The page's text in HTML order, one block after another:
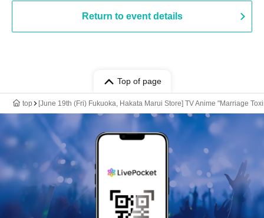
Return to event details
Top of page
top [June 19th (Fri) Fukuoka, Hakata Marui Store] TV Anime "Marriage